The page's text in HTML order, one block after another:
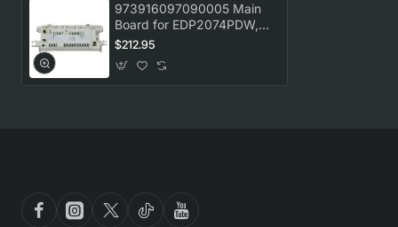
973916097090005 Main
Board for EDP2074PDW,
Dryer, Electrolux. Genuine
$212.95